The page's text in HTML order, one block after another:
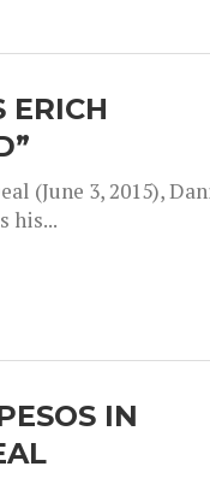
ERICH
(June 3, 2015),
his...
IN